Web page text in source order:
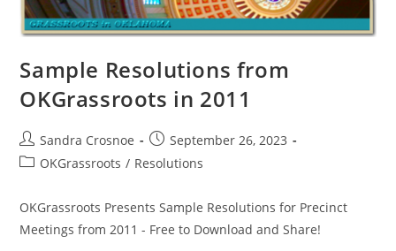
Sample Resolutions from
OKGrassroots in 2011
Post
author:
Sandra Crosnoe
Post
published:
September 26, 2023
PostOKGrassroots / Resolutions
OKGrassroots Presents Sample Resolutions for Precinct
Meetings from 2011 - Free to Download and Share!